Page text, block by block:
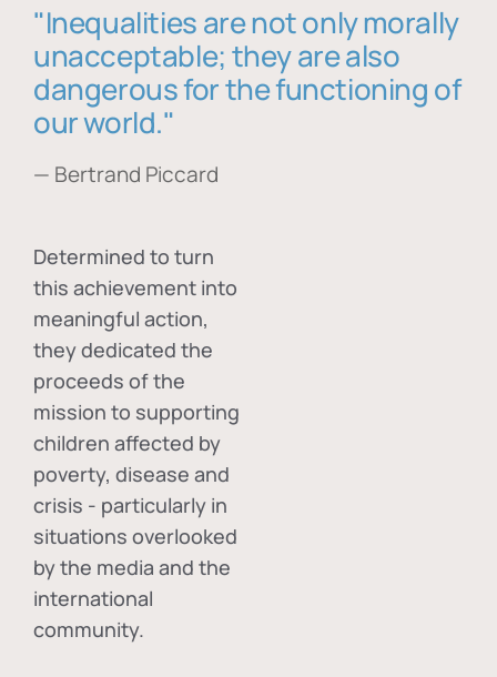
"Inequalities are not only morally
unacceptable; they are also
dangerous for the functioning of
our world."
— Bertrand Piccard
Determined to turn
this achievement into
meaningful action,
they dedicated the
proceeds of the
mission to supporting
children affected by
poverty, disease and
crisis - particularly in
situations overlooked
by the media and the
international
community.